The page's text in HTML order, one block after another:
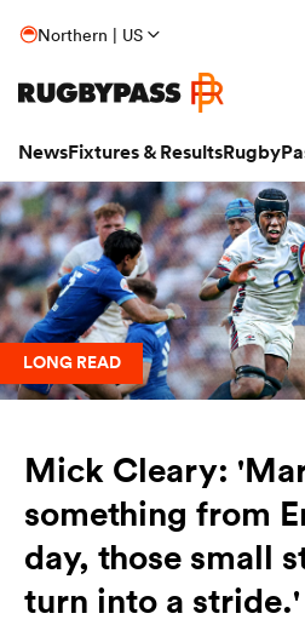
Northern | US
NewsFixtures & Results
LONG READ
Mick Cleary:
something from
day, those small
turn into a stride.'